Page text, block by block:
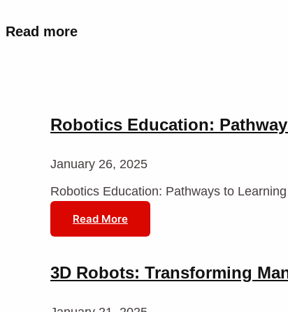
Read more
Robotics Education:
January 26, 2025
Robotics Education: Pathways to
Read More
3D Robots: Transforming